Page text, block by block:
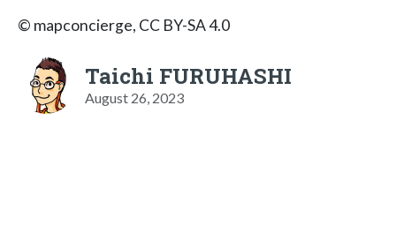
© mapconcierge, CC BY-SA 4.0
Taichi FURUHASHI
August 26, 2023